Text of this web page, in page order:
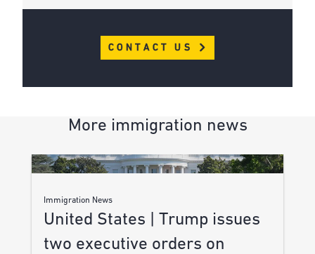
CONTACT US
More immigration news
Immigration News
United States | Trump issues
two executive orders on